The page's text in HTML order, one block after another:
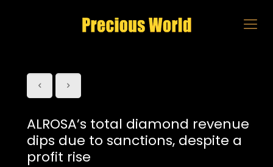
ALROSA’s total diamond revenue
dips due to sanctions, despite a
profit rise